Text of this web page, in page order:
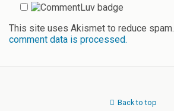
This site uses Akismet to reduce spam.
comment data is processed.
Back to top